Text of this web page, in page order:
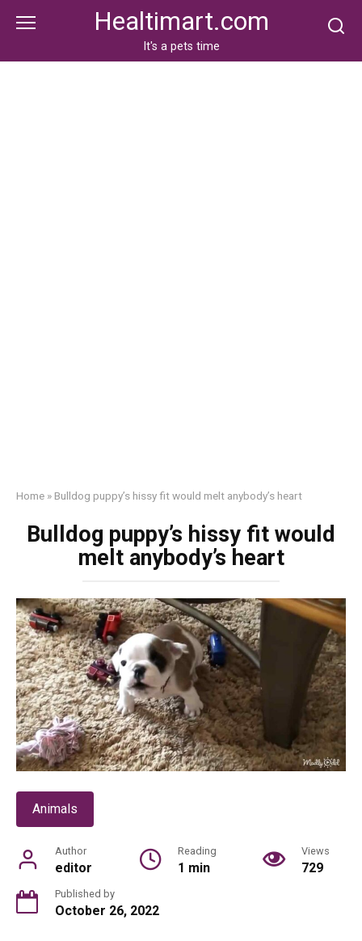
Healtimart.com
It's a pets time
Home » Bulldog puppy’s hissy fit would melt anybody’s heart
Bulldog puppy’s hissy fit would
melt anybody’s heart
Animals
Author
editor
Reading
1 min
Views
729
Published by
October 26, 2022